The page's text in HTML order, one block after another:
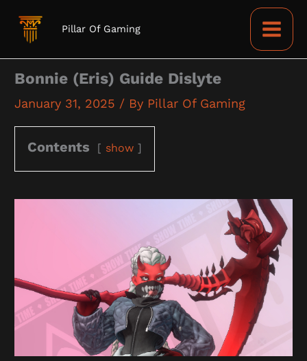
Pillar Of Gaming
Bonnie (Eris) Guide Dislyte
January 31, 2025 / By Pillar Of Gaming
Contents show